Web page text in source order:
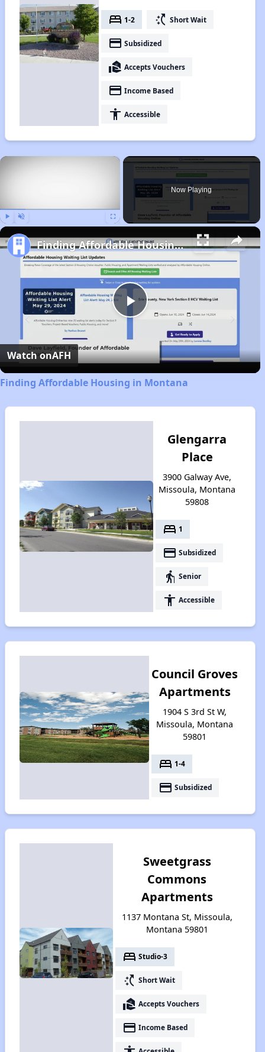
bed 1-2 switch_access_shortcut Short Wait
payment Subsidized
real_estate_agent Accepts Vouchers
payment Income Based
accessibility Accessible
×
Now Playing
Play
Video
Finding Affordable Housing in Montana
Watch onAFH
Finding Affordable Housing in Montana
Glengarra
Place
3900 Galway Ave,
Missoula, Montana
59808
bed 1
payment Subsidized
elderly Senior
accessibility Accessible
Council Groves
Apartments
1904 S 3rd St W,
Missoula, Montana
59801
bed 1-4
payment Subsidized
Sweetgrass
Commons
Apartments
1137 Montana St, Missoula,
Montana 59801
bed Studio-3
switch_access_shortcut Short Wait
real_estate_agent Accepts Vouchers
payment Income Based